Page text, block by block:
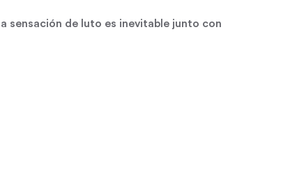
sensación de luto es inevitable junto con